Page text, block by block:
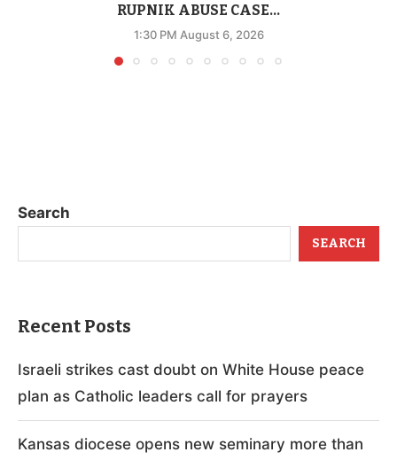
RUPNIK ABUSE CASE...
1:30 PM August 6, 2026
Search
SEARCH
Recent Posts
Israeli strikes cast doubt on White House peace
plan as Catholic leaders call for prayers
Kansas diocese opens new seminary more than